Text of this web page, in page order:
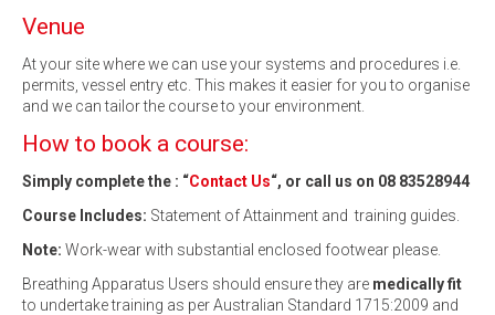
Venue
At your site where we can use your systems and procedures i.e.
permits, vessel entry etc. This makes it easier for you to organise
and we can tailor the course to your environment.
How to book a course:
Simply complete the : “Contact Us“, or call us on 08 83528944
Course Includes: Statement of Attainment and training guides.
Note: Work-wear with substantial enclosed footwear please.
Breathing Apparatus Users should ensure they are medically fit
to undertake training as per Australian Standard 1715:2009 and